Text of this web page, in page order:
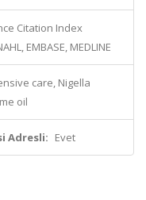
Citation Index
EMBASE, MEDLINE
care, Nigella
oil
Adresli: Evet